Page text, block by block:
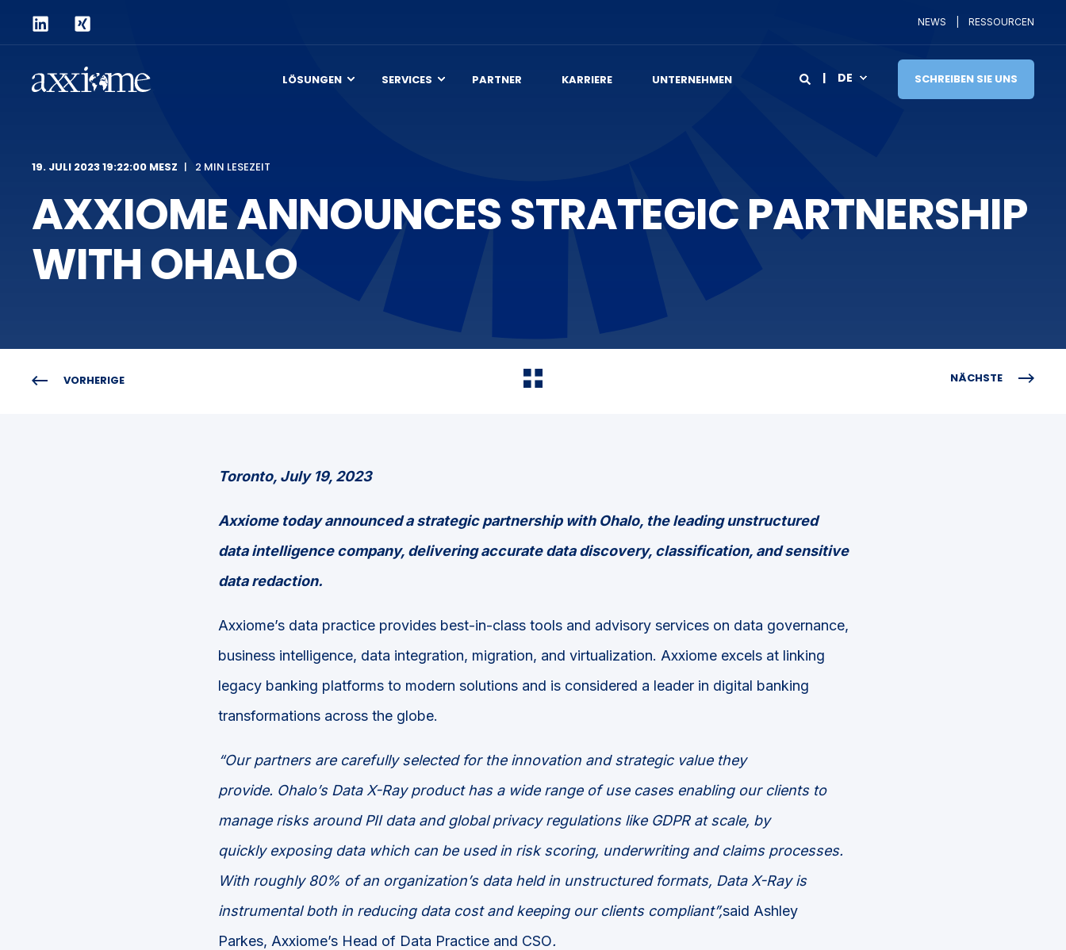
NEWS RESSOURCEN
LÖSUNGEN SERVICES PARTNER KARRIERE UNTERNEHMEN DE SCHREIBEN SIE UNS
19. JULI 2023 19:22:00 MESZ 2 MIN LESEZEIT
AXXIOME ANNOUNCES STRATEGIC PARTNERSHIP
WITH OHALO
VORHERIGE NÄCHSTE
Toronto, July 19, 2023
Axxiome today announced a strategic partnership with Ohalo, theleading unstructured
data intelligence company, delivering accurate data discovery, classification, and sensitive
data redaction.
Axxiome’s data practice provides best-in-class tools and advisory services on data governance,
business intelligence, data integration, migration, and virtualization. Axxiome excels at linking
legacy banking platforms to modern solutions and is considered a leader in digital banking
transformations across the globe.
“Our partners are carefully selected for the innovation and strategic valuethey
provide. Ohalo’s Data X-Ray product has a wide range of use cases enabling our clients to
manage risks around PII data and global privacy regulations like GDPR at scale, by
quicklyexposing data which can be used in risk scoring, underwriting and claims processes.
With roughly80% of an organization’s dataheld in unstructured formats, Data X-Ray is
instrumental both in reducing data cost and keeping our clients compliant”,said Ashley
Parkes, Axxiome’s Head of Data Practice and CSO.